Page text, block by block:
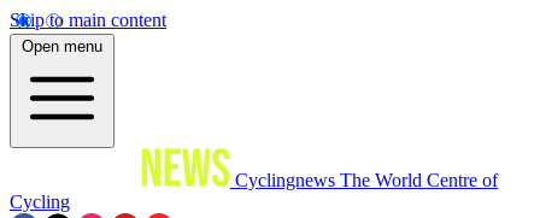
Skip to main content
Open menu
Cyclingnews The World Centre of
Cycling